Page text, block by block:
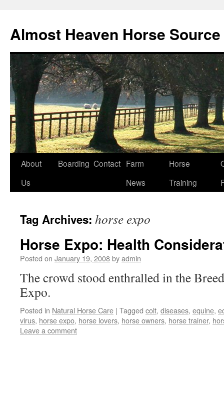
content
Almost Heaven Horse Source
About
Us
Boarding Contact Farm
News
Horse
Training
Tag Archives: horse expo
Horse Expo: Health
Posted on January 19, 2008byadmin
The crowd stood enthralled in the
Expo.
Posted in Natural Horse Care | Tagged colt, diseases, equine,
virus, horse expo, horse lovers, horse owners, horse trainer,
Leave a comment